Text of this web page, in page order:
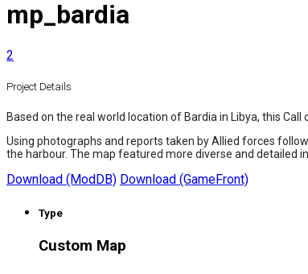
mp_bardia
2
Project Details
Based on the real world location of Bardia in Libya, this
Using photographs and reports taken by Allied forces
the harbour. The map featured more diverse and detailed
Download (ModDB) Download (GameFront)
Type
Custom Map